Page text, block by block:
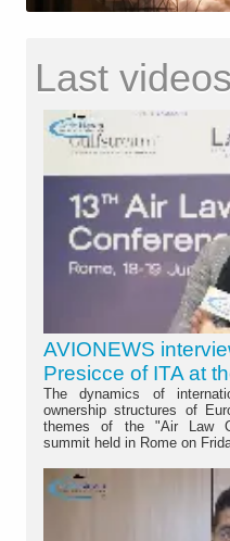
Last videos
AVIONEWS
Presicce of ITA at
The dynamics of
ownership structures of
themes of the "Air Law
summit held in Rome on